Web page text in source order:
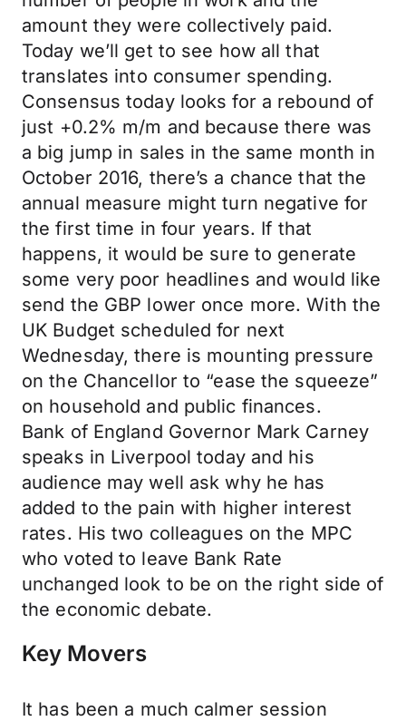
amount they were collectively paid.
Today we’ll get to see how all that
translates into consumer spending.
Consensus today looks for a rebound of
just +0.2% m/m and because there was
a big jump in sales in the same month in
October 2016, there’s a chance that the
annual measure might turn negative for
the first time in four years. If that
happens, it would be sure to generate
some very poor headlines and would like
send the GBP lower once more. With the
UK Budget scheduled for next
Wednesday, there is mounting pressure
on the Chancellor to “ease the squeeze”
on household and public finances.
Bank of England Governor Mark Carney
speaks in Liverpool today and his
audience may well ask why he has
added to the pain with higher interest
rates. His two colleagues on the MPC
who voted to leave Bank Rate
unchanged look to be on the right side of
the economic debate.
Key Movers
It has been a much calmer session